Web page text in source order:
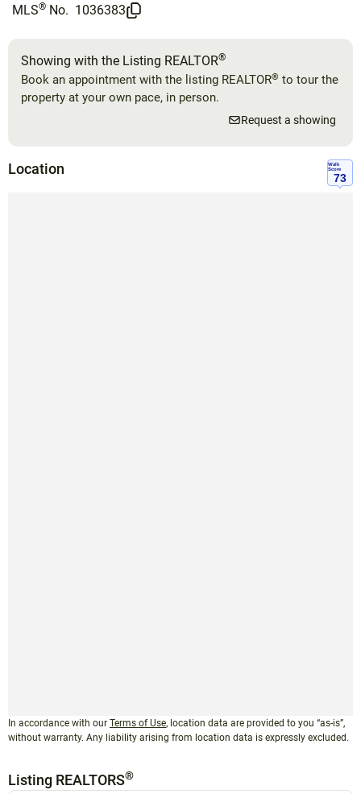
MLS® No. 1036383
Showing with the Listing REALTOR®
Book an appointment with the listing REALTOR® to tour the
property at your own pace, in person.
Request a showing
Location
Walk
Score
73
In accordance with our Terms of Use, location data are provided to you “as-is”,
without warranty. Any liability arising from location data is expressly excluded.
Listing REALTORS®